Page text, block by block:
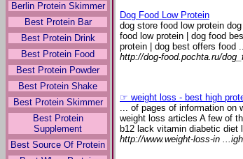
Berlin Protein Skimmer
Best Protein Bar
Best Protein Drink
Best Protein Food
Best Protein Powder
Best Protein Shake
Best Protein Skimmer
Best Protein
Supplement
Best Source Of Protein
Dog Food Low Protein
dog store food low protein
food low protein | dog food
protein | dog best offers food ...
http://dog-food.pochta.ru/
☞ weight loss - best high
... of pages of information on
weight loss articles A few of
b12 lack vitamin diabetic diet
http://www.weight-loss-in